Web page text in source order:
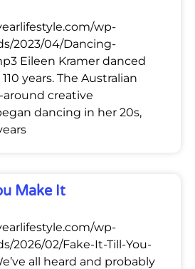
wp-
2023/04/Dancing-
Eileen Kramer danced
years. The Australian
around creative
dancing in her 20s,
Make It
wp-
2026/02/Fake-It-Till-You-
all heard and probably